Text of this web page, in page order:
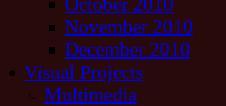
November 2010
December 2010
Visual Projects
Multimedia